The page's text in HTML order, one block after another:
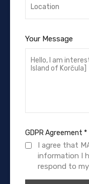
Your Message
GDPR Agreement *
I agree that
information I
respond to